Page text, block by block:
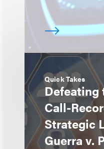
Quick Takes
Defeating
Call-
Strategic
Guerra v.